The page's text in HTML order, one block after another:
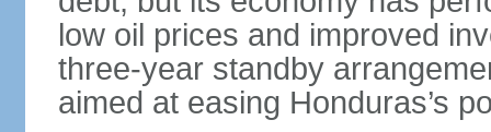
low oil prices and improved
three-year standby
aimed at easing Honduras’s